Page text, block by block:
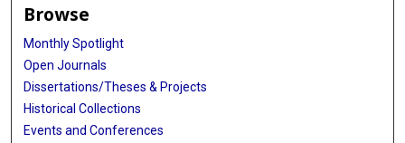
Browse
Monthly Spotlight
Open Journals
Dissertations/Theses & Projects
Historical Collections
Events and Conferences